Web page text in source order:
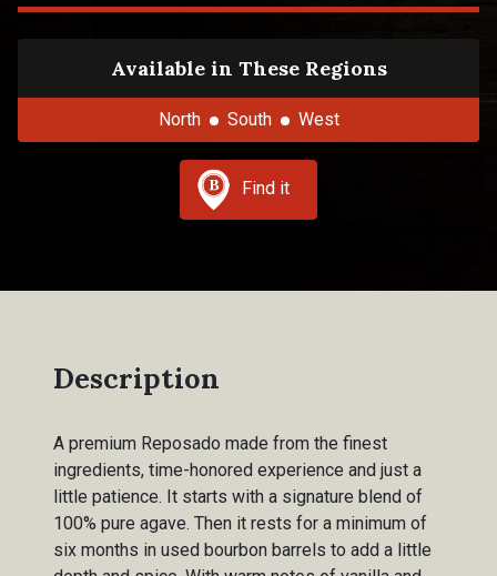
Available in These Regions
North South West
Find it
Description
A premium Reposado made from the finest
ingredients, time-honored experience and just a
little patience. It starts with a signature blend of
100% pure agave. Then it rests for a minimum of
six months in used bourbon barrels to add a little